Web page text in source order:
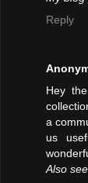
Reply
Hey
a
us
Also